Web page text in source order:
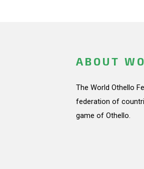
ABOUT
The World Othello
federation of
game of Othello.